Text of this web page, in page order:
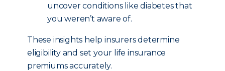
uncover conditions like diabetes that
you weren’t aware of.
These insights help insurers determine
eligibility and set your life insurance
premiums accurately.